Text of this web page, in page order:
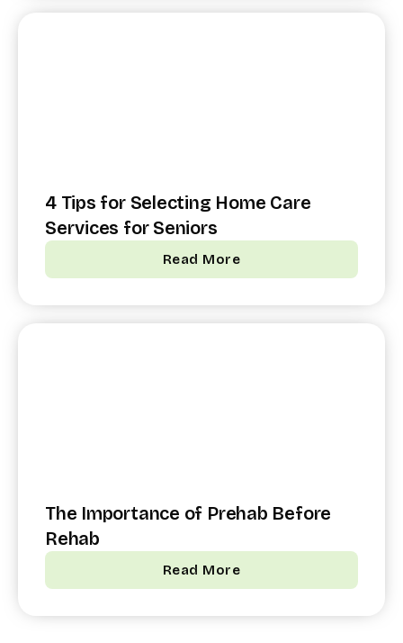
4 Tips for Selecting Home Care
Services for Seniors
Read More
The Importance of Prehab Before
Rehab
Read More